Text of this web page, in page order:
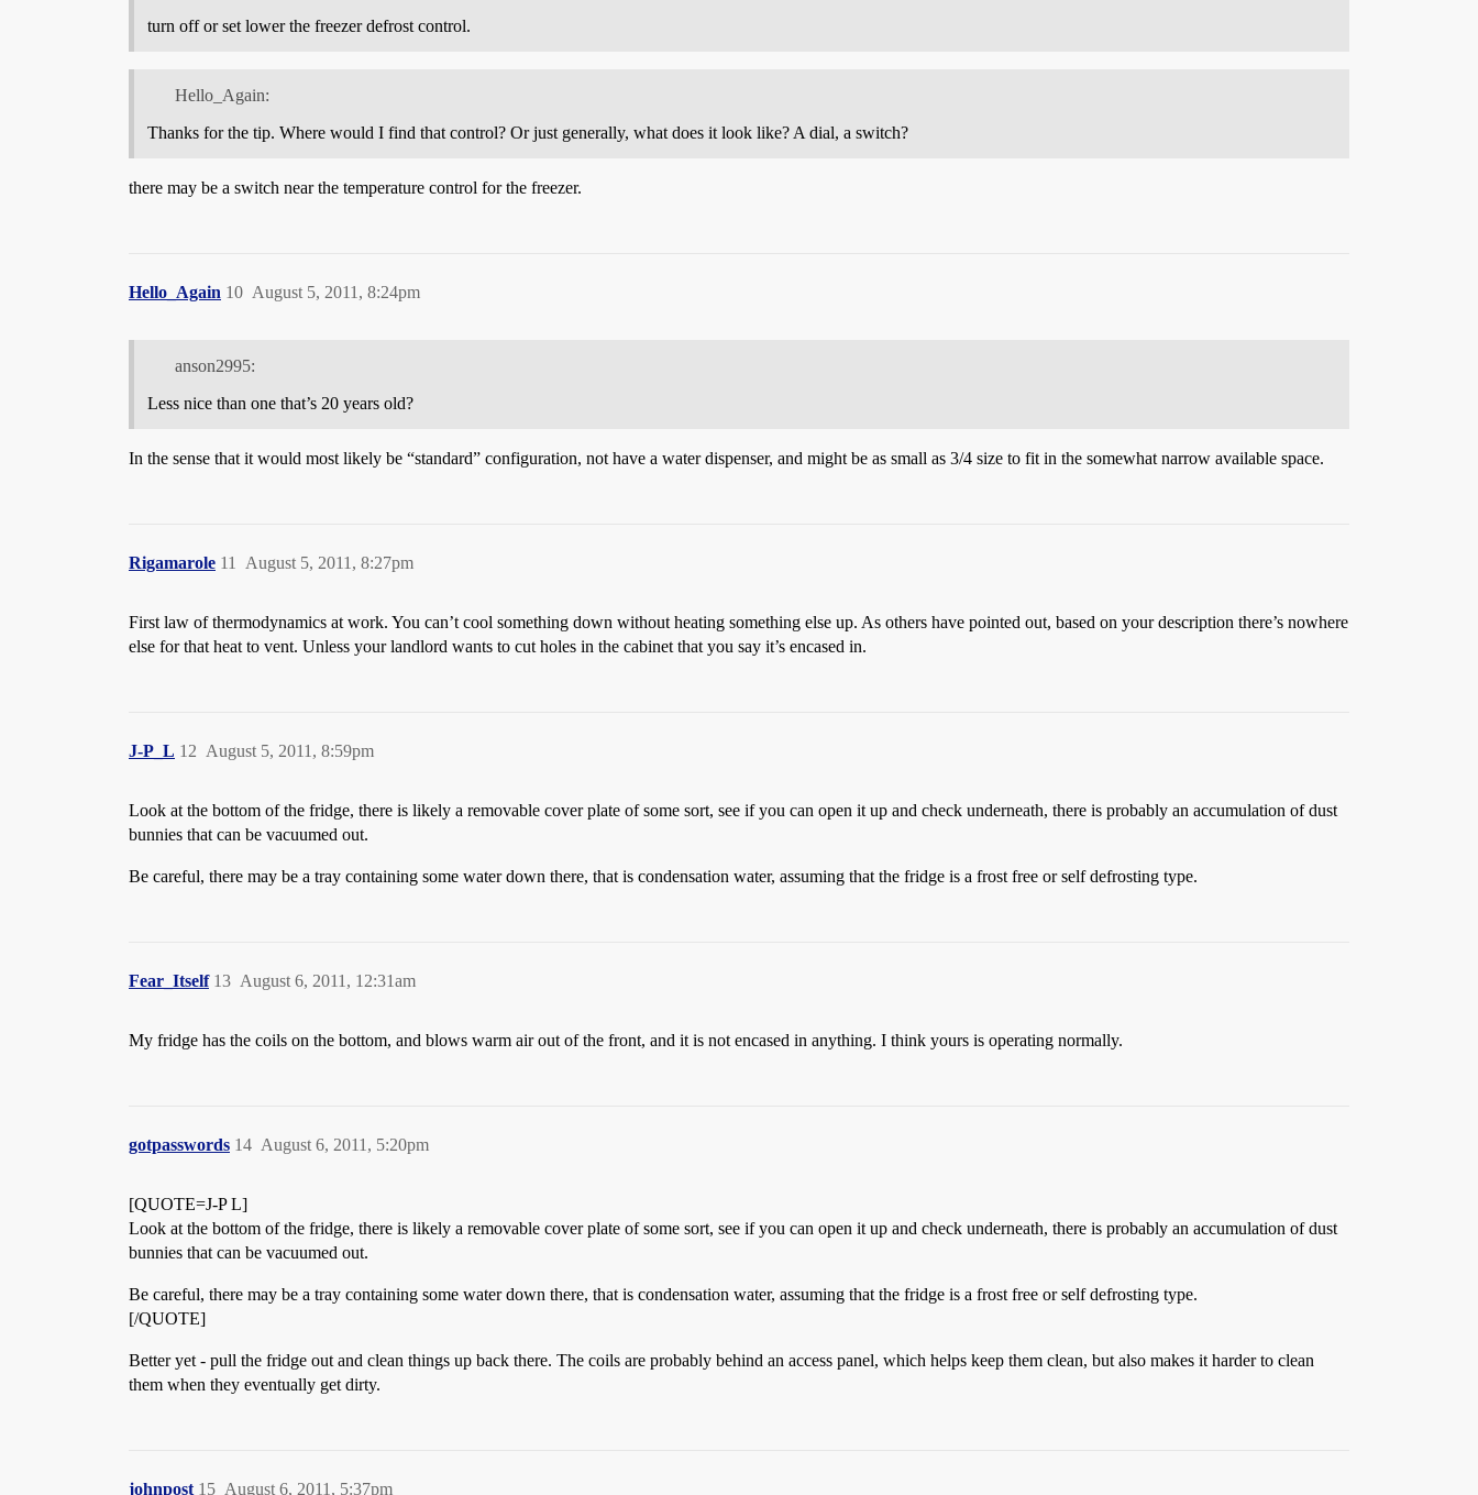
turn off or set lower the freezer defrost control.
Hello_Again:
Thanks for the tip. Where would I find that control? Or just generally, what does it look like? A dial, a switch?
there may be a switch near the temperature control for the freezer.
Hello_Again August 5, 2011, 8:24pm
10
anson2995:
Less nice than one that’s 20 years old?
In the sense that it would most likely be “standard” configuration, not have a water dispenser, and might be as small as 3/4 size to fit in the somewhat narrow available space.
Rigamarole August 5, 2011, 8:27pm
11
First law of thermodynamics at work. You can’t cool something down without heating something else up. As others have pointed out, based on your description there’s nowhere
else for that heat to vent. Unless your landlord wants to cut holes in the cabinet that you say it’s encased in.
J-P_L August 5, 2011, 8:59pm
12
Look at the bottom of the fridge, there is likely a removable cover plate of some sort, see if you can open it up and check underneath, there is probably an accumulation of dust
bunnies that can be vacuumed out.
Be careful, there may be a tray containing some water down there, that is condensation water, assuming that the fridge is a frost free or self defrosting type.
Fear_Itself August 6, 2011, 12:31am
13
My fridge has the coils on the bottom, and blows warm air out of the front, and it is not encased in anything. I think yours is operating normally.
gotpasswords August 6, 2011, 5:20pm
14
[QUOTE=J-P L]
Look at the bottom of the fridge, there is likely a removable cover plate of some sort, see if you can open it up and check underneath, there is probably an accumulation of dust
bunnies that can be vacuumed out.
Be careful, there may be a tray containing some water down there, that is condensation water, assuming that the fridge is a frost free or self defrosting type.
[/QUOTE]
Better yet - pull the fridge out and clean things up back there. The coils are probably behind an access panel, which helps keep them clean, but also makes it harder to clean
them when they eventually get dirty.
johnpost August 6, 2011, 5:37pm
15